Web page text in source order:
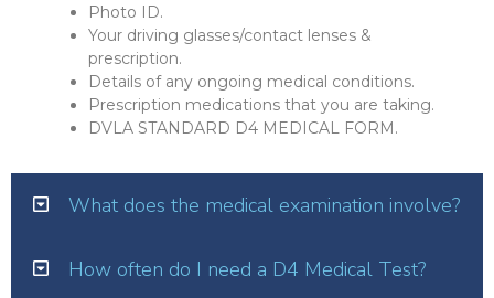
Photo ID.
Your driving glasses/contact lenses &
prescription.
Details of any ongoing medical conditions.
Prescription medications that you are taking.
DVLA STANDARD D4 MEDICAL FORM.
What does the medical examination involve?
How often do I need a D4 Medical Test?